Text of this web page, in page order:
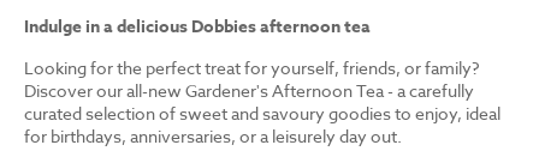
Indulge in a delicious Dobbies afternoon tea
Looking for the perfect treat for yourself, friends, or family?
Discover our all-new Gardener's Afternoon Tea - a carefully
curated selection of sweet and savoury goodies to enjoy, ideal
for birthdays, anniversaries, or a leisurely day out.